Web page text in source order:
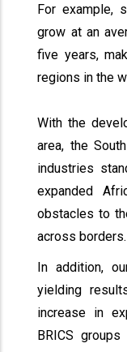
For example,
grow at an
five years,
regions in the
With the
area, the
industries
expanded
obstacles to
across borders.
In addition,
yielding
increase in
BRICS